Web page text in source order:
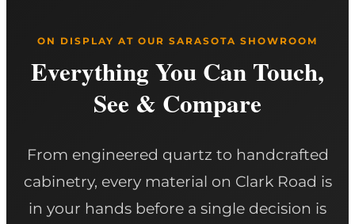
ON DISPLAY AT OUR SARASOTA SHOWROOM
Everything You Can Touch,
See & Compare
From engineered quartz to handcrafted
cabinetry, every material on Clark Road is
in your hands before a single decision is